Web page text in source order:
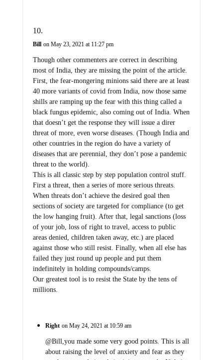
Bill on May 23, 2021 at 11:27 pm
Though other commenters are correct in describing
most of India, they are missing the point of the article.
First, the fear-mongering minions said there are at least
40 more variants of covid from India, now those same
shills are ramping up the fear with this thing called a
black fungus epidemic, also coming out of India. When
that doesn’t get the response they will issue a direr
threat of more, even worse diseases. (Though India and
other countries in the region do have a variety of
diseases that are perennial, they don’t pose a pandemic
threat to the world).
This is all classic step by step population control stuff.
First a threat, then a series of more serious threats.
When threats don’t achieve the desired goal then
sections of society are targeted for compliance (to get
the low hanging fruit). After that, legal sanctions (loss
of your job, loss of right to travel, access to public
areas denied, children taken away, etc.) are placed
against those who still resist. Finally, when all else has
failed they just round up people and put them
indefinitely in holding compounds/camps.
Our greatest tool is to resist the State by the tens of
millions.
Right on May 24, 2021 at 10:59 am
@Bill,you made some very good points. This is all
about raising the level of anxiety and fear as they